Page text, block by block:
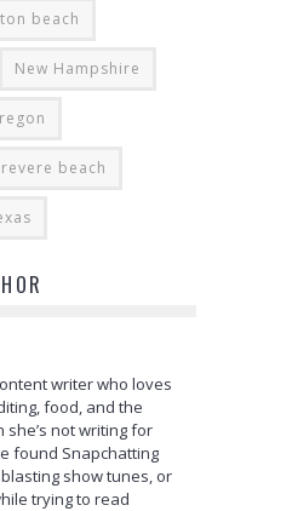
beach
New Hampshire
revere beach
writer who loves
food, and the
she’s not writing for
found Snapchatting
show tunes, or
trying to read